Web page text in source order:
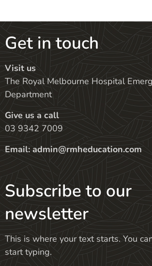
Get in touch
Visit us
The Royal Melbourne Hospital
Department
Give us a call
03 9342 7009
Email:admin@rmheducation.com
Subscribe to our
newsletter
This is where your text starts. You
start typing.